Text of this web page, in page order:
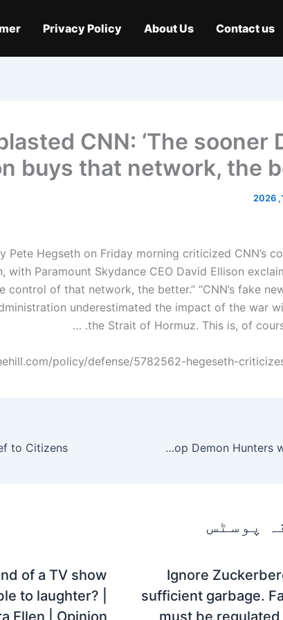
Contact us
About Us
Privacy Policy
CNN: ‘The sooner
buys that network, the
Pete Hegseth on Friday morning criticized CNN’s
with Paramount Skydance CEO David Ellison
control of that network, the better.” “CNN’s fake
underestimated the impact of the war
the Strait of Hormuz. This is, of
policy/defense/5782562-hegeseth-
Netflix is ​​bringing back KPop Demon Hunters with a sequel.
پوسٹس
Ignore
sufficient garbage.
must be regulated
of a TV show
to laughter? |
Ellen | Opinion